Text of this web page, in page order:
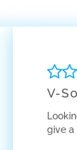
V-
give a